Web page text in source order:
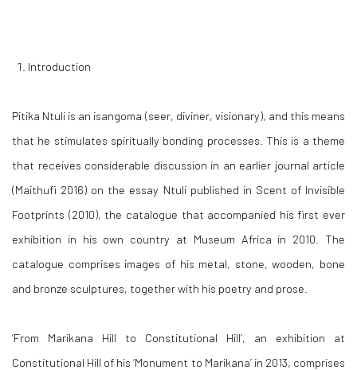
Introduction
Pitika Ntuli is an isangoma (seer, diviner, visionary), and this means
that he stimulates spiritually bonding processes. This is a theme
that receives considerable discussion in an earlier journal article
(Maithufi 2016) on the essay Ntuli published in Scent of Invisible
Footprints (2010), the catalogue that accompanied his first ever
exhibition in his own country at Museum Africa in 2010. The
catalogue comprises images of his metal, stone, wooden, bone
and bronze sculptures, together with his poetry and prose.
‘From Marikana Hill to Constitutional Hill’, an exhibition at
Constitutional Hill of his ‘Monument to Marikana’in 2013, comprises